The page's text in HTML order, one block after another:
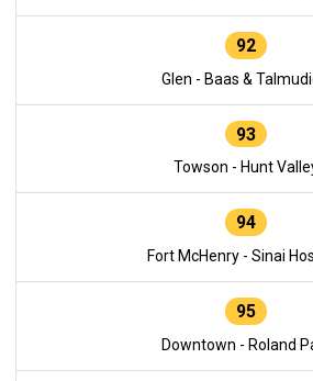
92
Glen - Baas &
93
Towson - Hunt
94
Fort McHenry - Sinai
95
Downtown - Roland